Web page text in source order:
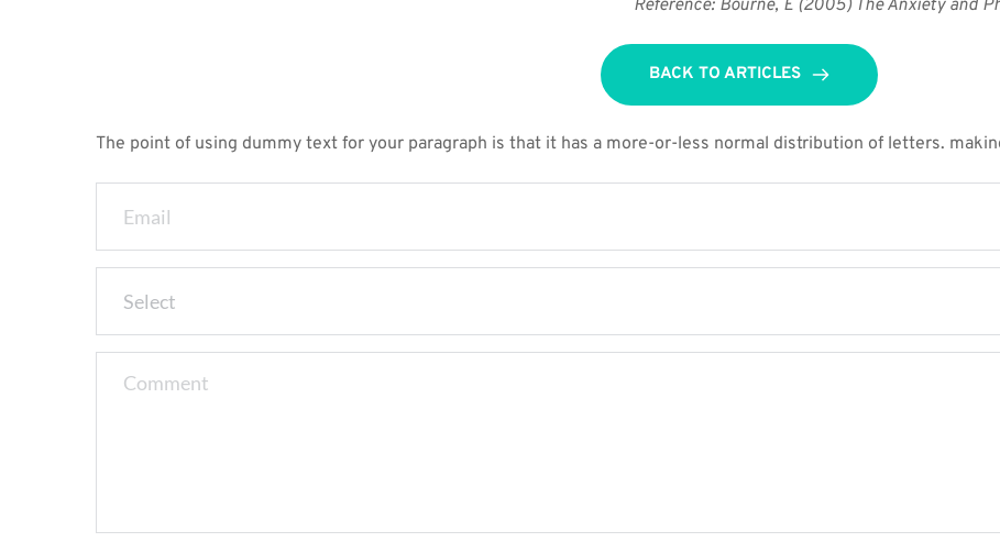
Reference: Bourne, E (2005) The Anxiety and
BACK TO ARTICLES
The point of using dummy text for your paragraph is that it has a more-or-less normal distribution of letters.
Select